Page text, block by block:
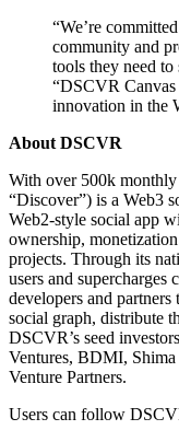
“We’re
community and
tools they need to
“DSCVR Canvas
innovation in the
About DSCVR
With over 500k
“Discover”) is a Web3
Web2-style social app
ownership,
projects. Through its
users and
developers and
social graph, distribute
DSCVR’s seed
Ventures, BDMI,
Venture Partners.
Users can follow